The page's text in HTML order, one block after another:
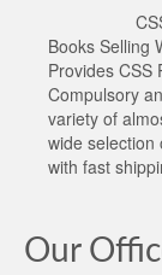
Books Selling
Provides CSS
Compulsory
variety of
wide selection
with fast
Our